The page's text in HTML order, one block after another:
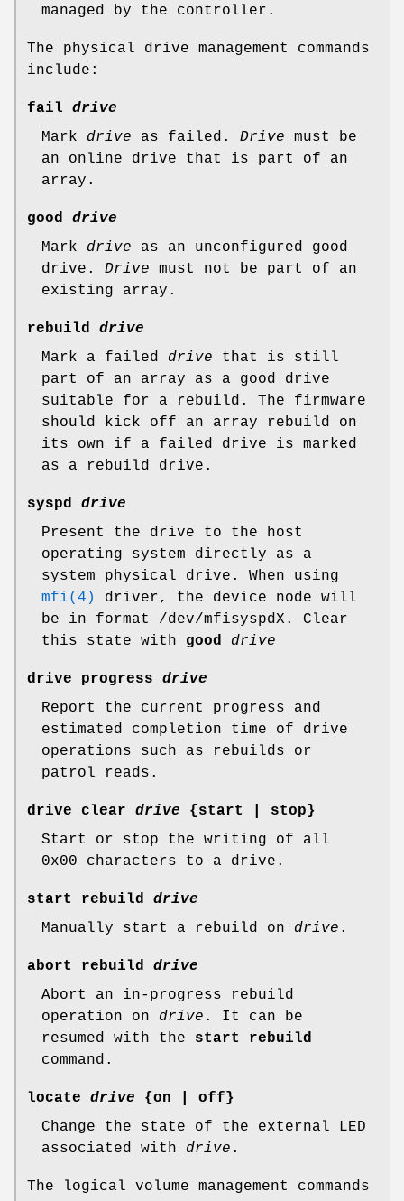
managed by the controller.
The physical drive management commands
include:
fail
drive
Mark drive as failed. Drive must be
an online drive that is part of an
array.
good
drive
Mark drive as an unconfigured good
drive. Drive must not be part of an
existing array.
rebuild
drive
Mark a failed drive that is still
part of an array as a good drive
suitable for a rebuild. The firmware
should kick off an array rebuild on
its own if a failed drive is marked
as a rebuild drive.
syspd
drive
Present the drive to the host
operating system directly as a
system physical drive. When using
mfi(4)
driver, the device node will
be in format /dev/mfisyspdX . Clear
this state with good drive
drive progress
drive
Report the current progress and
estimated completion time of drive
operations such as rebuilds or
patrol reads.
drive clear drive {start | stop}
Start or stop the writing of all
0x00 characters to a drive.
start rebuild
drive
Manually start a rebuild on drive .
abort rebuild
drive
Abort an in-progress rebuild
operation on drive . It can be
resumed with the start rebuild
command.
locate drive {on | off}
Change the state of the external LED
associated with drive .
The logical volume management commands